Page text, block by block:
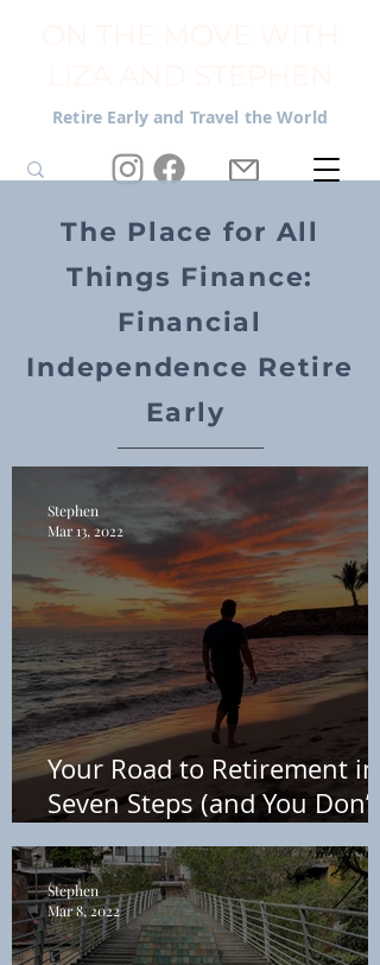
Retire Early and Travel the World
The Place for All
Things Finance:
Financial
Independence Retire
Early
Your Road to Retirement in
Seven Steps (and You Don’t
Need a Financial Advisor) +
Free PDF
Stephen
Mar 13, 2022
Stephen
Mar 8, 2022